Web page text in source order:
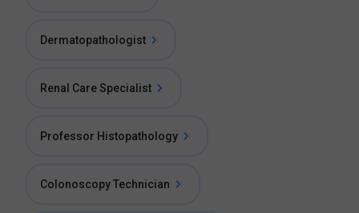
Dermatopathologist
Renal Care Specialist
Professor Histopathology
Colonoscopy Technician